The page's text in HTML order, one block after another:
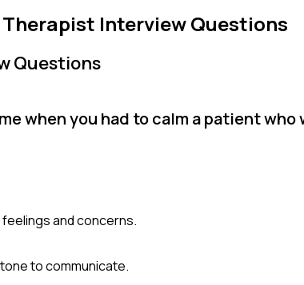
Interview Questions
Questions
when you had to calm a patient
and concerns.
to communicate.